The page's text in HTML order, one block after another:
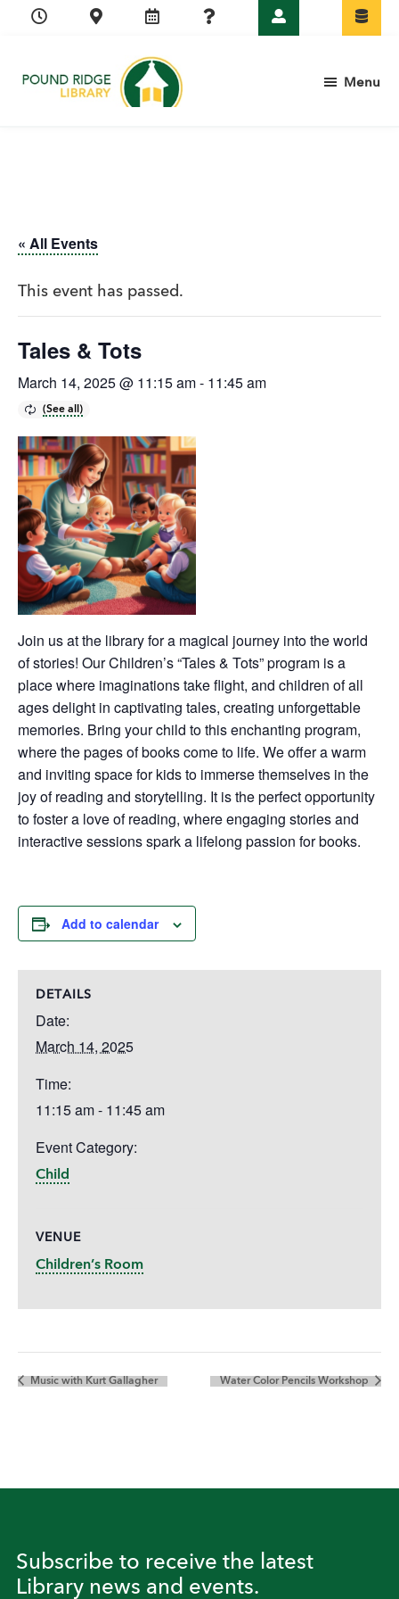
Skip
navigation
Skip
content
Skip
sidebar
Skip
Menu
« All Events
This event has passed.
Tales & Tots
March 14, 2025 @ 11:15 am- 11:45 am
Join us at the library for a magical journey into the world
of stories! Our Children’s “Tales & Tots” program is a
place where imaginations take flight, and children of all
ages delight in captivating tales, creating unforgettable
memories. Bring your child to this enchanting program,
where the pages of books come to life. We offer a warm
and inviting space for kids to immerse themselves in the
joy of reading and storytelling. It is the perfect opportunity
to foster a love of reading, where engaging stories and
interactive sessions spark a lifelong passion for books.
Add to calendar
DETAILS
Date:
March 14, 2025
Time:
11:15 am - 11:45 am
Event Category:
Child
VENUE
Children’s Room
Music with Kurt Gallagher Water Color Pencils Workshop
Subscribe to receive the latest
Library news and events.